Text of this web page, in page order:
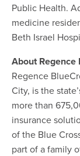
Public Health.
medicine
Beth Israel
About
Regence
City, is the
more than
insurance
of the Blue
part of a family